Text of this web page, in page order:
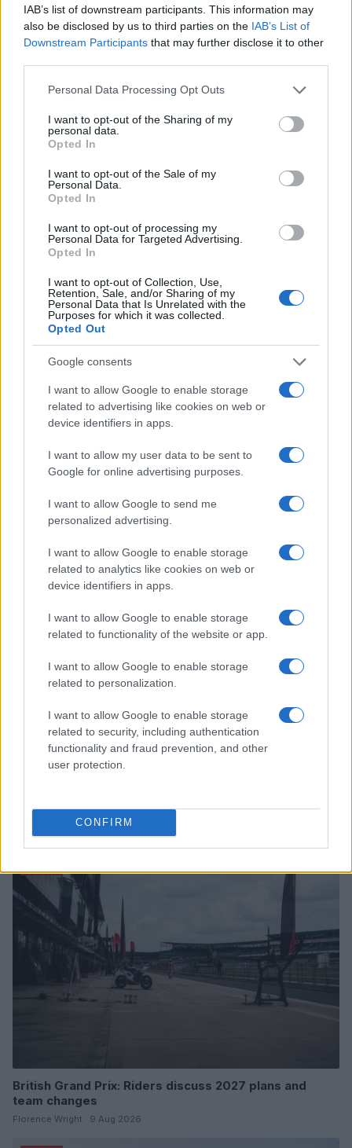
IAB’s list of downstream participants. This information may
also be disclosed by us to third parties on the IAB’s List of
Downstream Participants that may further disclose it to other
Please note that this website/app uses one or more Google
not limited to your visit or usage behaviour. You may click to
grant or deny consent to Google and its third-party tags to
use your data for below specified purposes in below Google
consent section.
Personal Data Processing Opt Outs
I want to opt-out of the Sharing of my
personal data.
Opted In
I want to opt-out of the Sale of my
Personal Data.
Opted In
I want to opt-out of processing my
Personal Data for Targeted Advertising.
Opted In
I want to opt-out of Collection, Use,
Retention, Sale, and/or Sharing of my
Personal Data that Is Unrelated with the
Purposes for which it was collected.
Opted Out
Google consents
I want to allow Google to enable storage
related to advertising like cookies on web or
device identifiers in apps.
I want to allow my user data to be sent to
Google for online advertising purposes.
I want to allow Google to send me
personalized advertising.
I want to allow Google to enable storage
related to analytics like cookies on web or
device identifiers in apps.
I want to allow Google to enable storage
related to functionality of the website or app.
I want to allow Google to enable storage
related to personalization.
I want to allow Google to enable storage
related to security, including authentication
functionality and fraud prevention, and other
user protection.
CONFIRM
governance and performance approach. Whether
those shifts produce visible gains on race
weekends will depend on how Pramac blends
technical roadmap. For now, the appointment
represents a noteworthy example of motorsport
figures migrating between top-tier series in search
expertise.
AUTHOR
Andrea Conforti, a 46-year-old from Turin with
a casual, natural look, is a tactical analyst who
turns data and clips into social narratives. He
box of the Stadio Olimpico Grande Torino:
which advocates visual explanations for the
critical supporter. A unique detail: one season
as under-15 coach at Chieri and urban cyclist.
Read more
British Grand Prix: Riders discuss 2027 plans and
team changes
Florence Wright · 9 Aug 2026